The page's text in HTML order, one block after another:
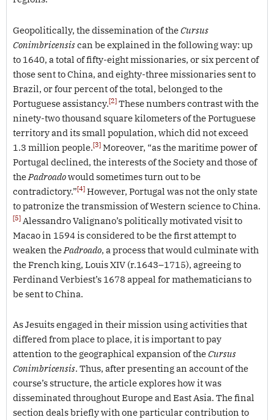
Geopolitically, the dissemination of theCursus
Conimbricensiscan be explained in the following way: up
to 1640, a total of fifty-eight missionaries, or six percent of
those sent to China, and eighty-three missionaries sent to
Brazil, or four percent of the total, belonged to the
Portuguese assistancy.[2] These numbers contrast with the
ninety-two thousand square kilometers of the Portuguese
territory and its small population, which did not exceed
1.3 million people.[3] Moreover, “as the maritime power of
Portugal declined, the interests of the Society and those of
the Padroadowould sometimes turn out to be
contradictory.”[4] However, Portugal was not the only state
to patronize the transmission of Western science to China.
[5] Alessandro Valignano’s politically motivated visit to
Macao in 1594 is considered to be the first attempt to
weaken the Padroado, a process that would culminate with
the French king, Louis XIV (r.1643–1715), agreeing to
Ferdinand Verbiest’s 1678 appeal for mathematicians to
be sent to China.
As Jesuits engaged in their mission using activities that
differed from place to place, it is important to pay
attention to the geographical expansion of theCursus
Conimbricensis. Thus, after presenting an account of the
course’s structure, the article explores how it was
disseminated throughout Europe and East Asia. The final
section deals briefly with one particular contribution to